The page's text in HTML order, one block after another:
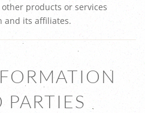
products or services
and its affiliates.